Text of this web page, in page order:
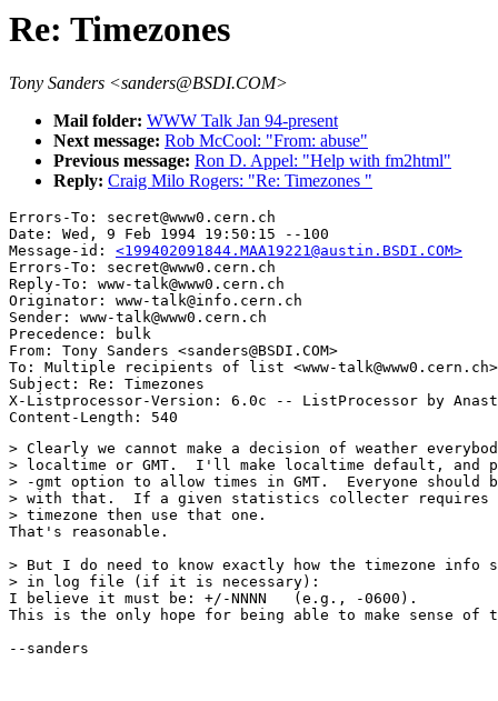
Re: Timezones
Tony Sanders <sanders@BSDI.COM>
Mail folder: WWW Talk Jan 94-present
Next message: Rob McCool: "From: abuse"
Previous message: Ron D. Appel: "Help with fm2html"
Reply: Craig Milo Rogers: "Re: Timezones "
Errors-To: secret@www0.cern.ch
Date: Wed, 9 Feb 1994 19:50:15 --100
Message-id: <199402091844.MAA19221@austin.BSDI.COM>
Errors-To: secret@www0.cern.ch
Reply-To: www-talk@www0.cern.ch
Originator: www-talk@info.cern.ch
Sender: www-talk@www0.cern.ch
Precedence: bulk
From: Tony Sanders <sanders@BSDI.COM>
To: Multiple recipients of list <www-talk@www0.cern.ch>
Subject: Re: Timezones
X-Listprocessor-Version: 6.0c -- ListProcessor by
> Clearly we cannot make a decision of weather
> localtime or GMT.  I'll make localtime default, and
> -gmt option to allow times in GMT.  Everyone should
> with that.  If a given statistics collecter requires
> timezone then use that one.
That's reasonable.
> But I do need to know exactly how the timezone info
> in log file (if it is necessary):
I believe it must be: +/-NNNN   (e.g., -0600).
This is the only hope for being able to make sense of
--sanders